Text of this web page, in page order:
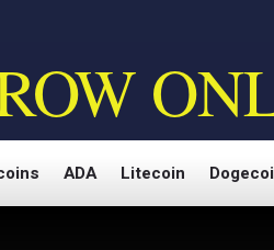
ADA Litecoin